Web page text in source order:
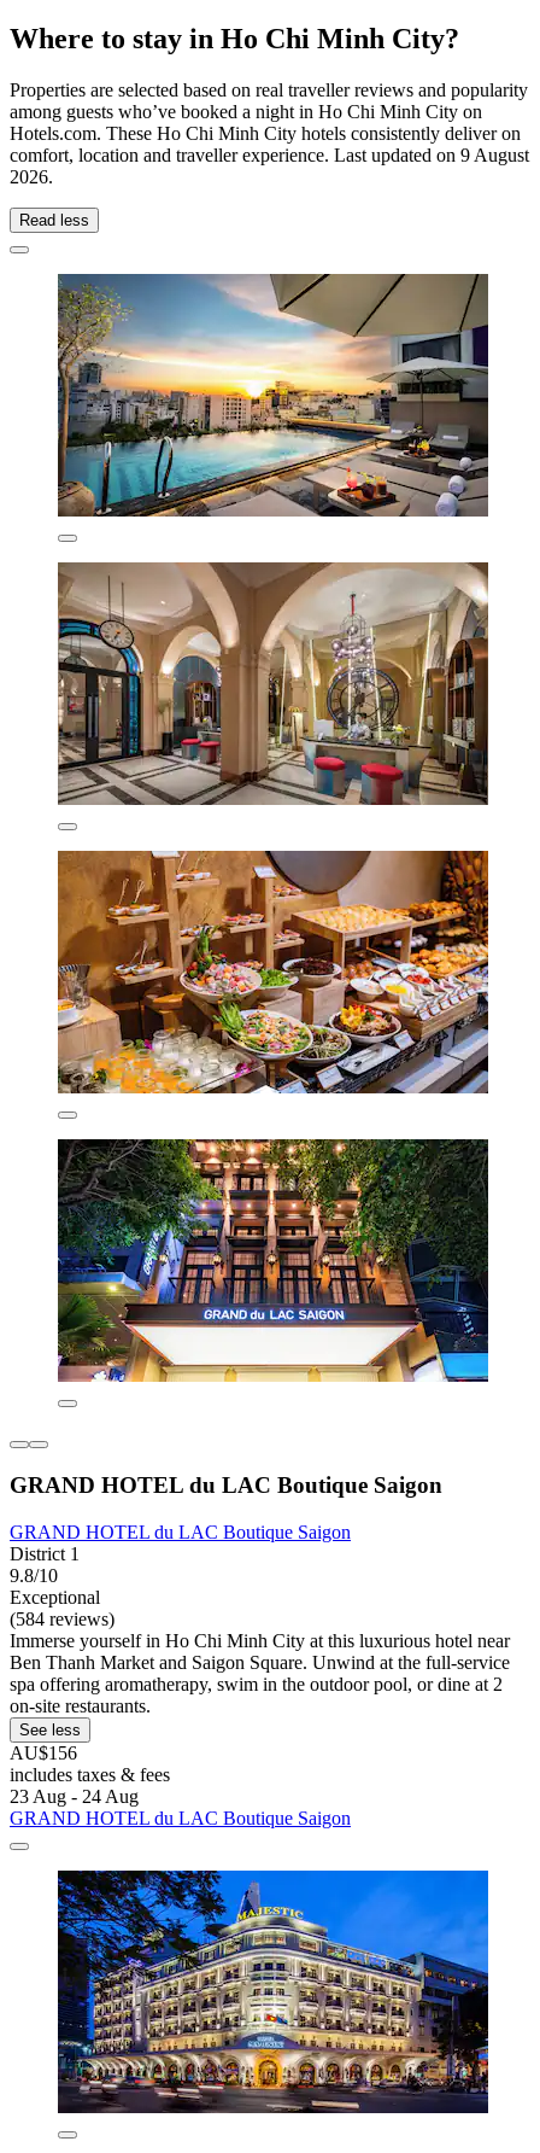
Where to stay in Ho Chi Minh City?
Properties are selected based on real traveller reviews and popularity
among guests who’ve booked a night in Ho Chi Minh City on
Hotels.com. These Ho Chi Minh City hotels consistently deliver on
comfort, location and traveller experience. Last updated on 9 August
2026.
Read less
GRAND HOTEL du LAC Boutique Saigon
GRAND HOTEL du LAC Boutique Saigon
District 1
9.8/10
Exceptional
(584 reviews)
Immerse yourself in Ho Chi Minh City at this luxurious hotel near
Ben Thanh Market and Saigon Square. Unwind at the full-service
spa offering aromatherapy, swim in the outdoor pool, or dine at 2
on-site restaurants.
See less
AU$156
includes taxes & fees
23 Aug - 24 Aug
GRAND HOTEL du LAC Boutique Saigon